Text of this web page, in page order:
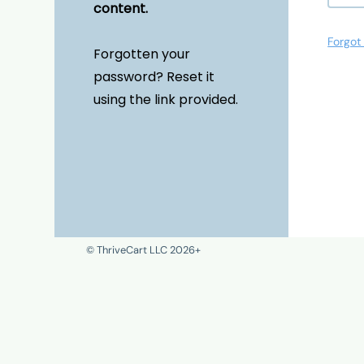
content.
Forgotten your
password? Reset it
using the link provided.
© ThriveCart LLC 2026+